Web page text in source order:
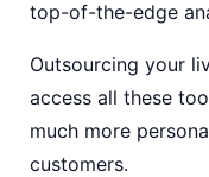
top-of-the-edge
Outsourcing your
access all these
much more
customers.